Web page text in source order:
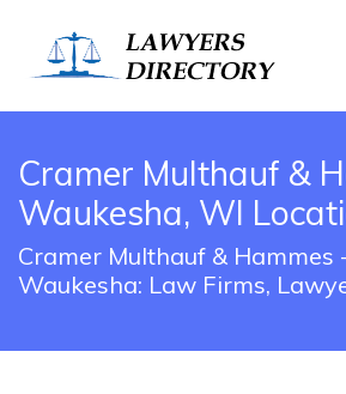
Cramer Multhauf &
Waukesha, WI
Cramer Multhauf & Hammes
Waukesha: Law Firms,